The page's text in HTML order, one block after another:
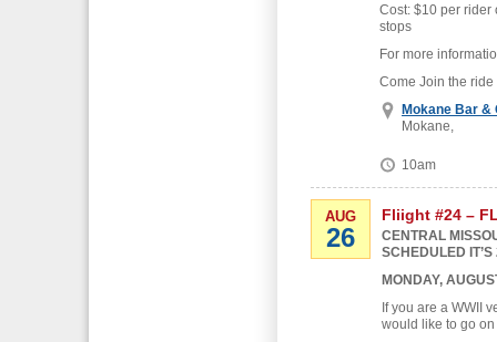
Cost: $10 per rider
stops
For more
Come Join the
Mokane Bar &
Mokane,
10am
AUG
26
Fliight #24 –
CENTRAL
SCHEDULED
MONDAY,
If you are a WWII
would like to go